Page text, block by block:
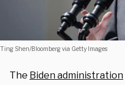
Ting Shen/Bloomberg via Getty Images
The Biden administration